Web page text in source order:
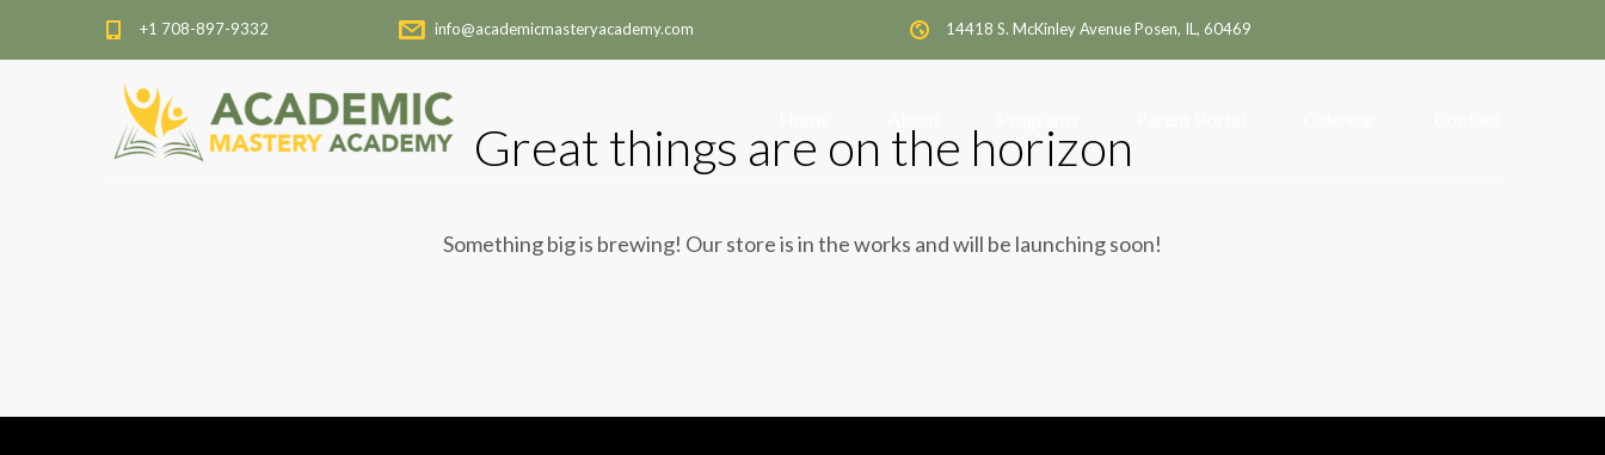
+1 708-897-9332 info@academicmasteryacademy.com 14418 S. McKinley Avenue Posen, IL, 60469
Great things are on the horizon
Something big is brewing! Our store is in the works and will be launching soon!